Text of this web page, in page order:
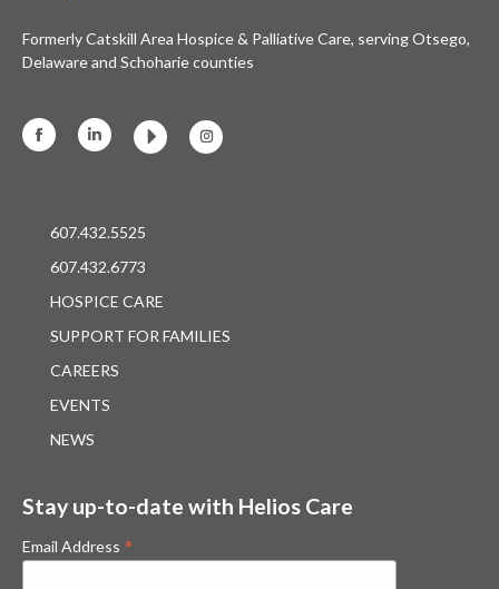
Formerly Catskill Area Hospice & Palliative Care, serving Otsego,
Delaware and Schoharie counties
FacebookLinkedin Instagram
607.432.5525
607.432.6773
HOSPICE CARE
SUPPORT FOR FAMILIES
CAREERS
EVENTS
NEWS
Stay up-to-date with Helios Care
Email Address *